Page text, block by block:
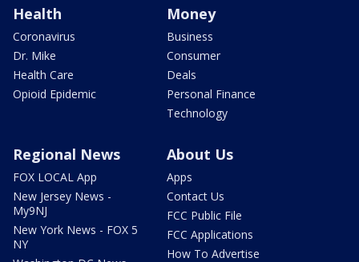
Health
Coronavirus
Dr. Mike
Health Care
Opioid Epidemic
Money
Business
Consumer
Deals
Personal Finance
Technology
Regional News
FOX LOCAL App
New Jersey News -
My9NJ
New York News - FOX 5
NY
About Us
Apps
Contact Us
FCC Public File
FCC Applications
How To Advertise